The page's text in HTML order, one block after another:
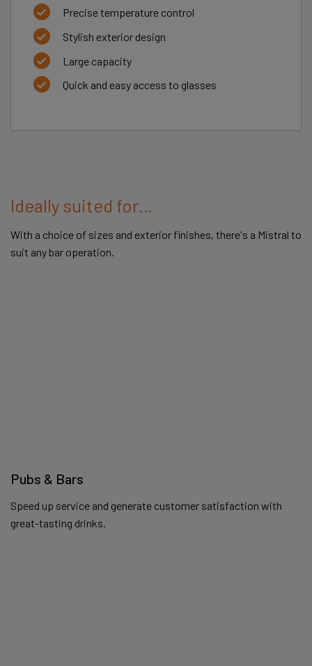
Precise temperature control
Stylish exterior design
Large capacity
Quick and easy access to glasses
Ideally suited for…
With a choice of sizes and exterior finishes, there's a Mistral to
suit any bar operation.
Pubs & Bars
Speed up service and generate customer satisfaction with
great-tasting drinks.